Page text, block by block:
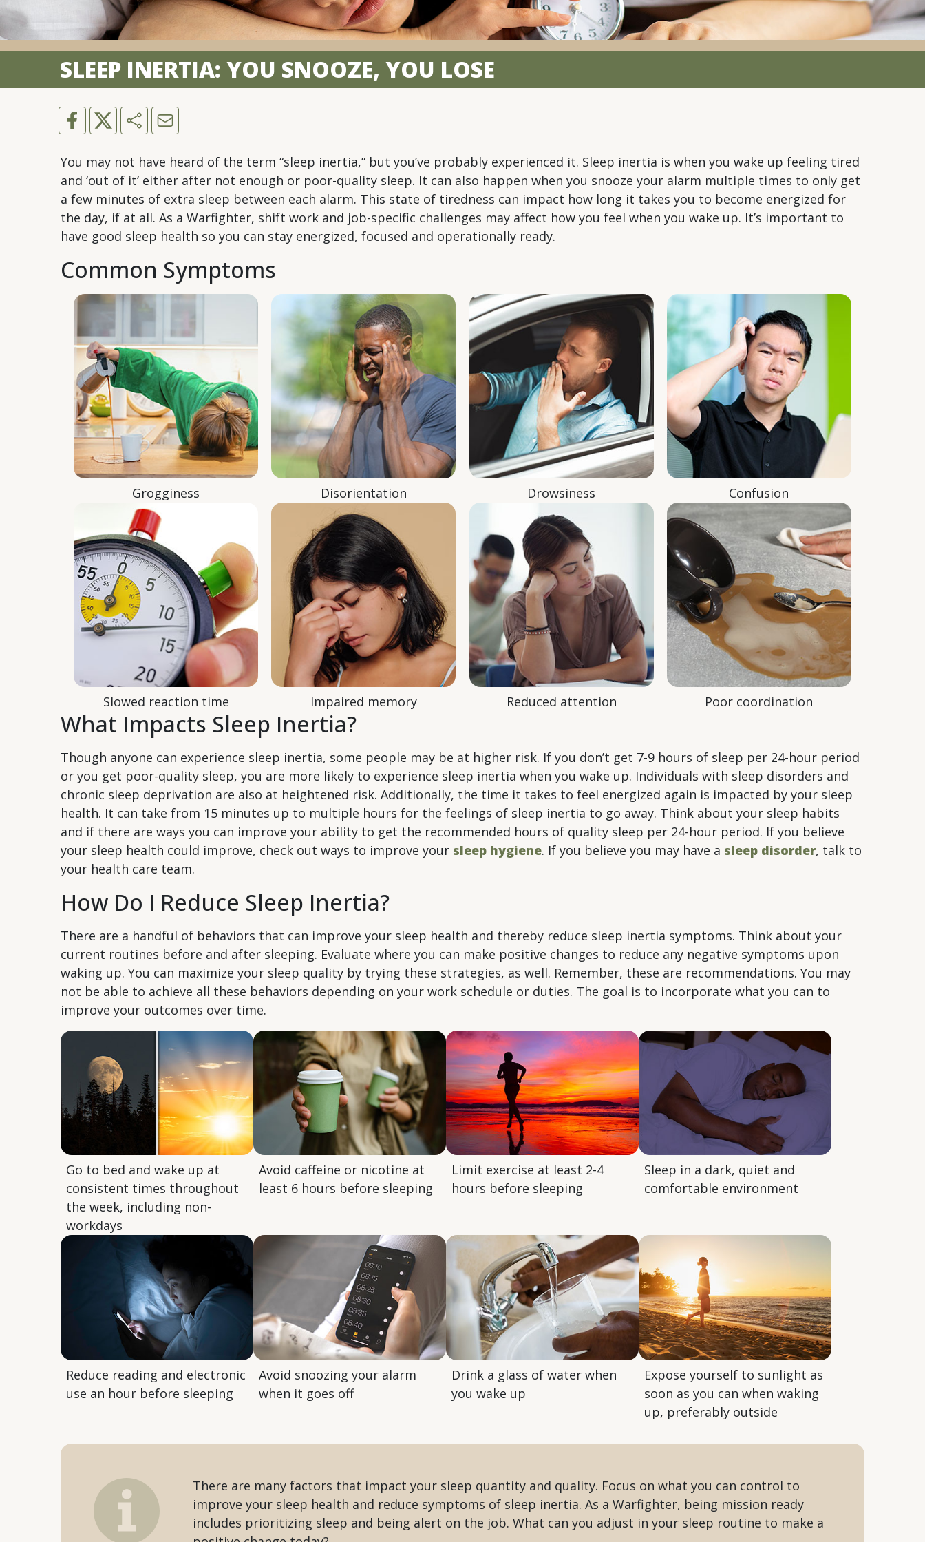
SLEEP INERTIA: YOU SNOOZE, YOU LOSE
You may not have heard of the term “sleep inertia,” but you’ve probably experienced it. Sleep inertia is when you wake up feeling tired
and ‘out of it’ either after not enough or poor-quality sleep. It can also happen when you snooze your alarm multiple times to only get
a few minutes of extra sleep between each alarm. This state of tiredness can impact how long it takes you to become energized for
the day, if at all. As a Warfighter, shift work and job-specific challenges may affect how you feel when you wake up. It’s important to
have good sleep health so you can stay energized, focused and operationally ready.
Common Symptoms
Grogginess Disorientation Drowsiness Confusion
Slowed reaction time Impaired memory Reduced attention Poor coordination
What Impacts Sleep Inertia?
Though anyone can experience sleep inertia, some people may be at higher risk. If you don’t get 7-9 hours of sleep per 24-hour period
or you get poor-quality sleep, you are more likely to experience sleep inertia when you wake up. Individuals with sleep disorders and
chronic sleep deprivation are also at heightened risk. Additionally, the time it takes to feel energized again is impacted by your sleep
health. It can take from 15 minutes up to multiple hours for the feelings of sleep inertia to go away. Think about your sleep habits
and if there are ways you can improve your ability to get the recommended hours of quality sleep per 24-hour period. If you believe
your sleep health could improve, check out ways to improve your sleep hygiene. If you believe you may have a sleep disorder, talk to
your health care team.
How Do I Reduce Sleep Inertia?
There are a handful of behaviors that can improve your sleep health and thereby reduce sleep inertia symptoms. Think about your
current routines before and after sleeping. Evaluate where you can make positive changes to reduce any negative symptoms upon
waking up. You can maximize your sleep quality by trying these strategies, as well. Remember, these are recommendations. You may
not be able to achieve all these behaviors depending on your work schedule or duties. The goal is to incorporate what you can to
improve your outcomes over time.
Go to bed and wake up at
consistent times throughout
the week, including non-
workdays
Avoid caffeine or nicotine at
least 6 hours before sleeping
Limit exercise at least 2-4
hours before sleeping
Sleep in a dark, quiet and
comfortable environment
Reduce reading and electronic
use an hour before sleeping
Avoid snoozing your alarm
when it goes off
Drink a glass of water when
you wake up
Expose yourself to sunlight as
soon as you can when waking
up, preferably outside
There are many factors that impact your sleep quantity and quality. Focus on what you can control to
improve your sleep health and reduce symptoms of sleep inertia. As a Warfighter, being mission ready
includes prioritizing sleep and being alert on the job. What can you adjust in your sleep routine to make a